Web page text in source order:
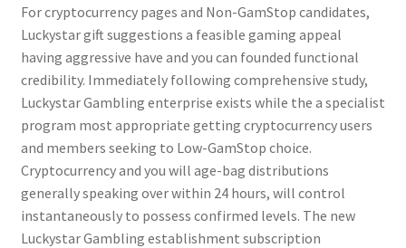
For cryptocurrency pages and Non-GamStop candidates,
Luckystar gift suggestions a feasible gaming appeal
having aggressive have and you can founded functional
credibility. Immediately following comprehensive study,
Luckystar Gambling enterprise exists while the a specialist
program most appropriate getting cryptocurrency users
and members seeking to Low-GamStop choice.
Cryptocurrency and you will age-bag distributions
generally speaking over within 24 hours, will control
instantaneously to possess confirmed levels. The new
Luckystar Gambling establishment subscription